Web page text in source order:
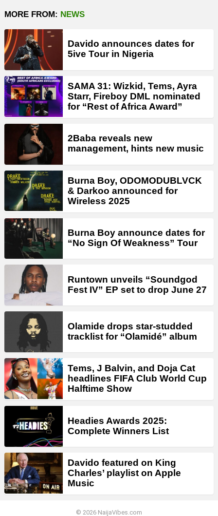
MORE FROM: NEWS
Davido announces dates for
5ive Tour in Nigeria
SAMA 31: Wizkid, Tems, Ayra
Starr, Fireboy DML nominated
for “Rest of Africa Award”
2Baba reveals new
management, hints new music
Burna Boy, ODOMODUBLVCK
& Darkoo announced for
Wireless 2025
Burna Boy announce dates for
“No Sign Of Weakness” Tour
Runtown unveils “Soundgod
Fest IV” EP set to drop June 27
Olamide drops star-studded
tracklist for “Olamidé” album
Tems, J Balvin, and Doja Cat
headlines FIFA Club World Cup
Halftime Show
Headies Awards 2025:
Complete Winners List
Davido featured on King
Charles’ playlist on Apple
Music
© 2026 NaijaVibes.com